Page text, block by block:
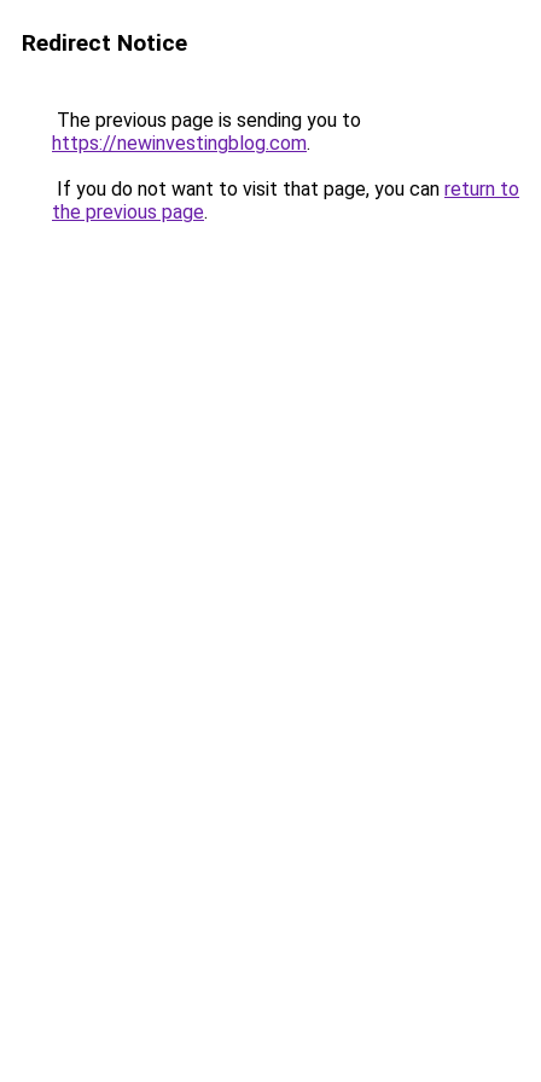
Redirect Notice
The previous page is sending you to
https://newinvestingblog.com.
If you do not want to visit that page, you can return to
the previous page.